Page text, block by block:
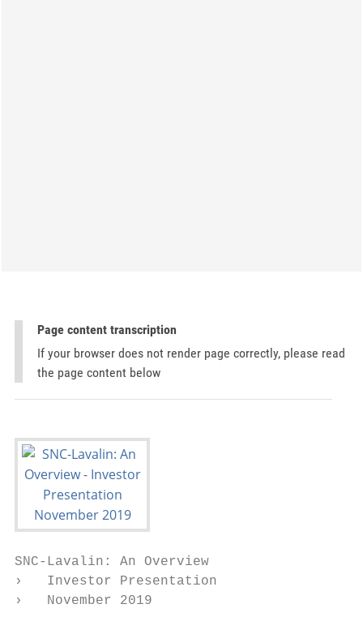
Page content transcription
If your browser does not render page correctly, please read
the page content below
SNC-Lavalin: An Overview
›   Investor Presentation
›   November 2019